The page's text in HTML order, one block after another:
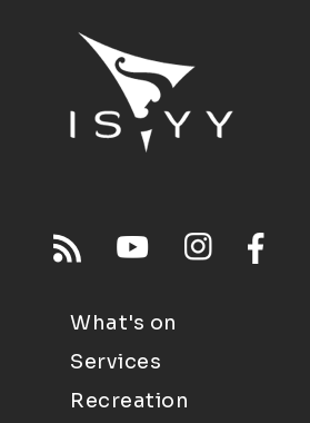
What's on
Services
Recreation